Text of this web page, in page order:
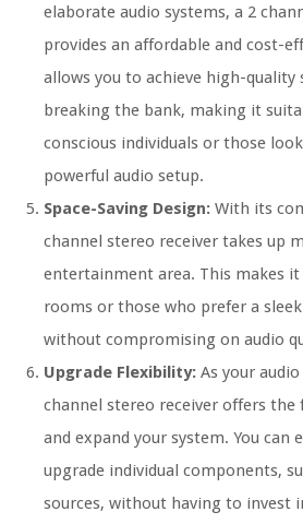
elaborate audio systems, a 2
provides an affordable and cost-
allows you to achieve high-
breaking the bank, making it
conscious individuals or those
powerful audio setup.
Space-Saving Design: With its
channel stereo receiver takes up
entertainment area. This makes
rooms or those who prefer a
without compromising on audio
Upgrade Flexibility: As your
channel stereo receiver offers
and expand your system. You can
upgrade individual components,
sources, without having to invest